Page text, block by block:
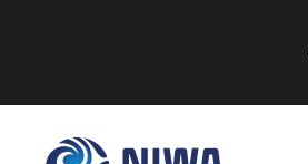
content